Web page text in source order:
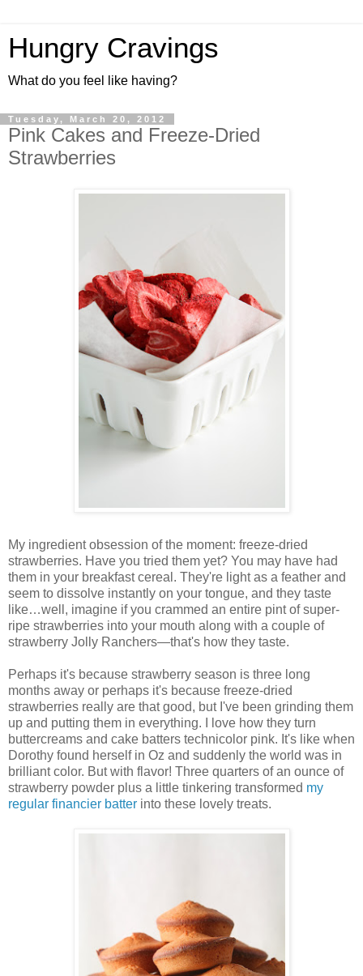
Hungry Cravings
What do you feel like having?
Tuesday, March 20, 2012
Pink Cakes and Freeze-Dried
Strawberries
My ingredient obsession of the moment: freeze-dried
strawberries. Have you tried them yet? You may have had
them in your breakfast cereal. They're light as a feather and
seem to dissolve instantly on your tongue, and they taste
like…well, imagine if you crammed an entire pint of super-
ripe strawberries into your mouth along with a couple of
strawberry Jolly Ranchers—that's how they taste.
Perhaps it's because strawberry season is three long
months away or perhaps it's because freeze-dried
strawberries really are that good, but I've been grinding them
up and putting them in everything. I love how they turn
buttercreams and cake batters technicolor pink. It's like when
Dorothy found herself in Oz and suddenly the world was in
brilliant color. But with flavor! Three quarters of an ounce of
strawberry powder plus a little tinkering transformed my
regular financier batter into these lovely treats.